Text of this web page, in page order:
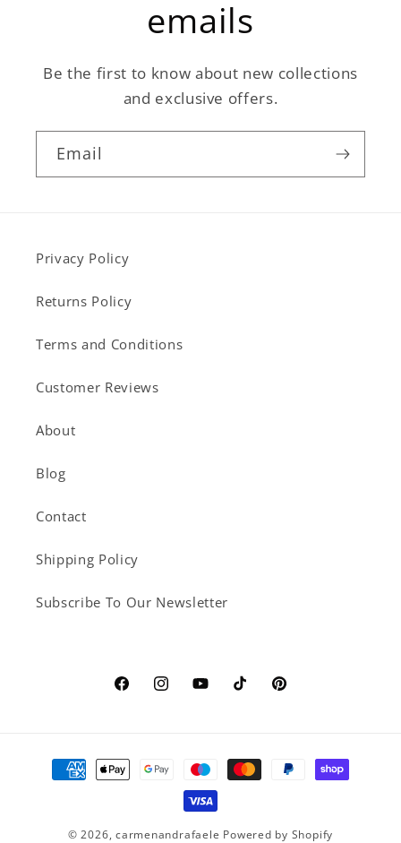
emails
Be the first to know about new collections
and exclusive offers.
Email
Privacy Policy
Returns Policy
Terms and Conditions
Customer Reviews
About
Blog
Contact
Shipping Policy
Subscribe To Our Newsletter
FacebookInstagramYouTubeTikTokPinterest
Payment
methods
© 2026,carmenandrafaele Powered by Shopify